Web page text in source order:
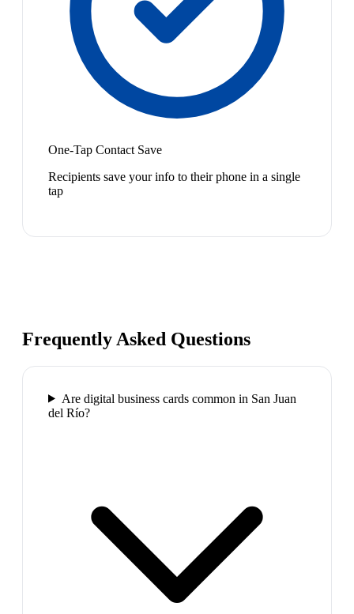
One-Tap Contact Save
Recipients save your info to their phone in a single
tap
Frequently Asked Questions
Are digital business cards common in San Juan
del Río?